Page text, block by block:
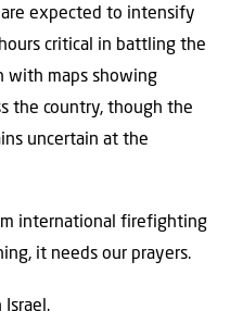
expected to intensify
critical in battling the
with maps showing
the country, though the
uncertain at the
international firefighting
it needs our prayers.
Israel.